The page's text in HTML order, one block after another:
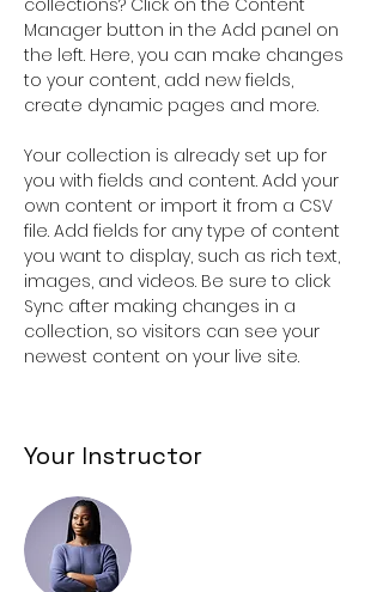
Manager button in the Add panel on
the left. Here, you can make changes
to your content, add new fields,
create dynamic pages and more.
Your collection is already set up for
you with fields and content. Add your
own content or import it from a CSV
file. Add fields for any type of content
you want to display, such as rich text,
images, and videos. Be sure to click
Sync after making changes in a
collection, so visitors can see your
newest content on your live site.
Your Instructor